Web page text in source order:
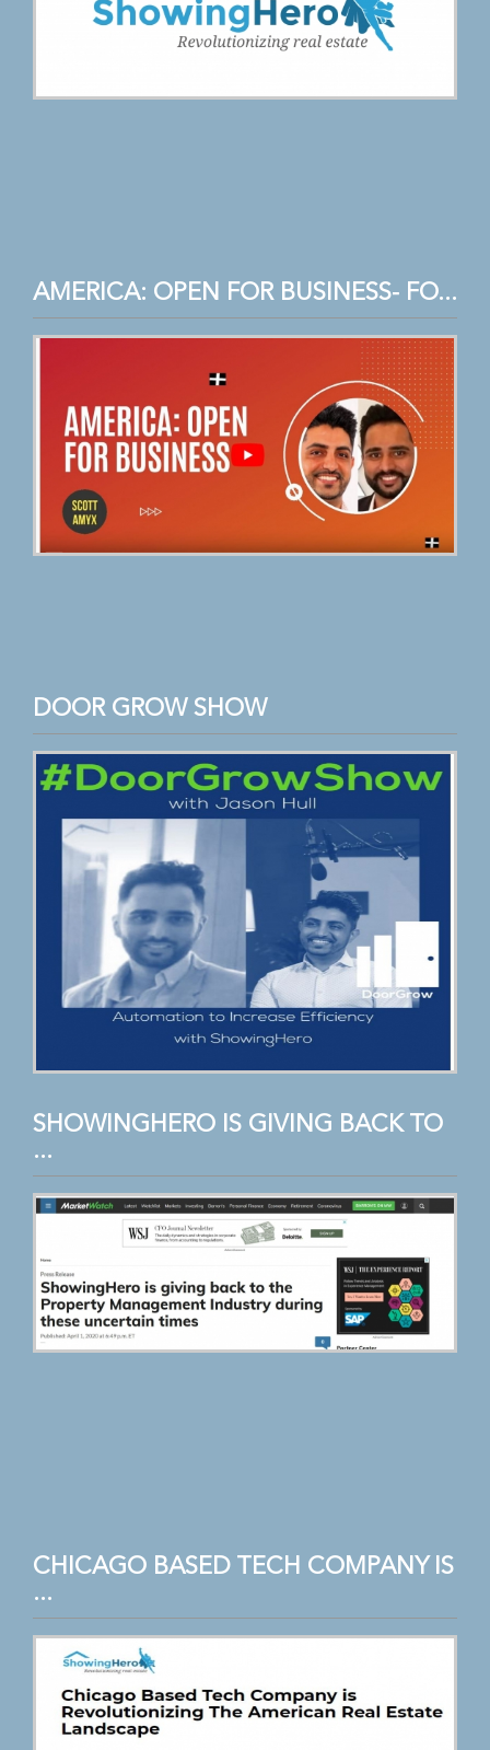
AMERICA: OPEN FOR BUSINESS- FO...
DOOR GROW SHOW
SHOWINGHERO IS GIVING BACK TO
...
CHICAGO BASED TECH COMPANY IS
...